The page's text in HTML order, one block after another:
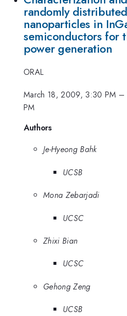
randomly
nanoparticles in
semiconductors for
power generation
ORAL
March 18, 2009, 3:30 PM –
PM
Authors
Je-Hyeong Bahk
UCSB
Mona Zebarjadi
UCSC
Zhixi Bian
UCSC
Gehong Zeng
UCSB